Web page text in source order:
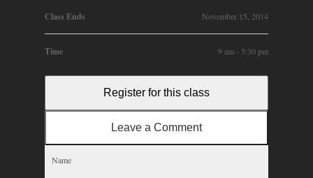
Class Ends November 15, 2014
Time 9 am - 5:30 pm
Register for this class
Leave a Comment